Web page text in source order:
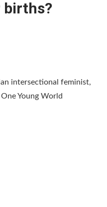
births?
intersectional feminist,
Young World